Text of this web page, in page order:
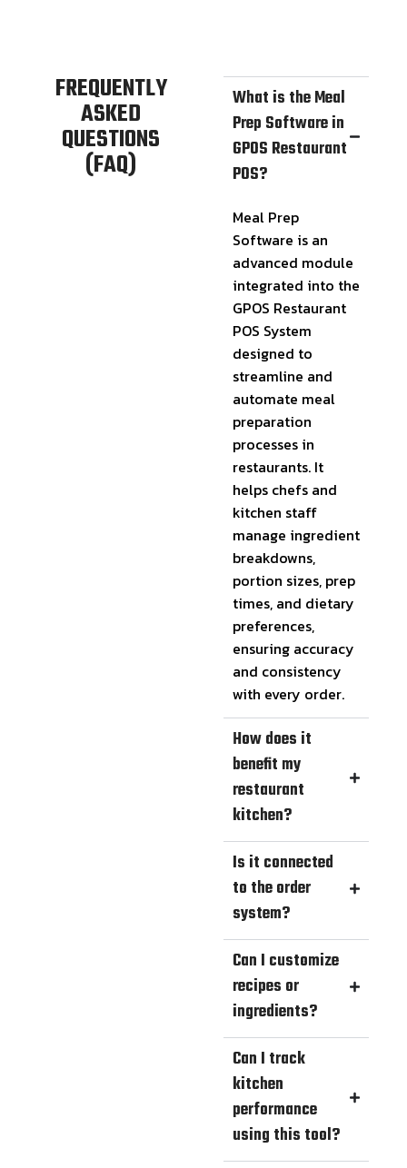
FREQUENTLY
ASKED
QUESTIONS
(FAQ)
What is the Meal
Prep Software in
GPOS Restaurant
POS?
Meal Prep
Software is an
advanced module
integrated into the
GPOS Restaurant
POS System
designed to
streamline and
automate meal
preparation
processes in
restaurants. It
helps chefs and
kitchen staff
manage ingredient
breakdowns,
portion sizes, prep
times, and dietary
preferences,
ensuring accuracy
and consistency
with every order.
How does it
benefit my
restaurant
kitchen?
Is it connected
to the order
system?
Can I customize
recipes or
ingredients?
Can I track
kitchen
performance
using this tool?